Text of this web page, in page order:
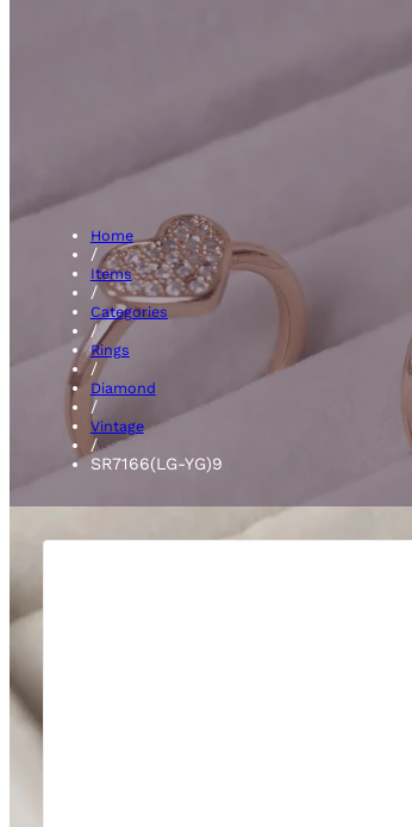
Home
/
Items
/
Categories
/
Rings
/
Diamond
/
Vintage
/
SR7166(LG-YG)9